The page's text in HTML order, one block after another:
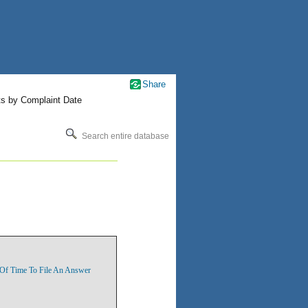
by Complaint Date
Search entire database
Time To File An Answer
Share